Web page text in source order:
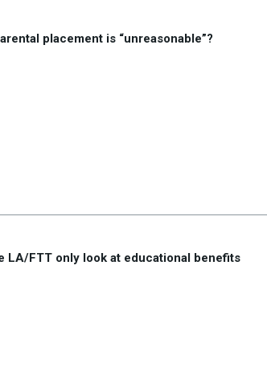
placement is “unreasonable”?
LA/FTT only look at educational benefits